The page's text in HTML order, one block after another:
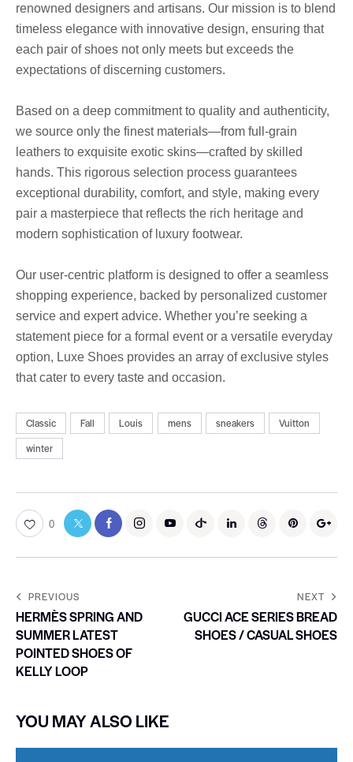
renowned designers and artisans. Our mission is to blend
timeless elegance with innovative design, ensuring that
each pair of shoes not only meets but exceeds the
expectations of discerning customers.
Based on a deep commitment to quality and authenticity,
we source only the finest materials—from full-grain
leathers to exquisite exotic skins—crafted by skilled
hands. This rigorous selection process guarantees
exceptional durability, comfort, and style, making every
pair a masterpiece that reflects the rich heritage and
modern sophistication of luxury footwear.
Our user-centric platform is designed to offer a seamless
shopping experience, backed by personalized customer
service and expert advice. Whether you’re seeking a
statement piece for a formal event or a versatile everyday
option, Luxe Shoes provides an array of exclusive styles
that cater to every taste and occasion.
Classic Fall Louis mens sneakers
Vuitton
winter
0
PREVIOUS
HERMÈS SPRING AND
SUMMER LATEST
POINTED SHOES OF
KELLY LOOP
NEXT
GUCCI ACE SERIES BREAD
SHOES / CASUAL SHOES
YOU MAY ALSO LIKE